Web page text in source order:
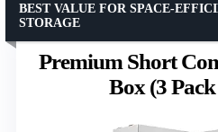
Premium Short
Box (3
BEST VALUE FOR SPACE-
STORAGE